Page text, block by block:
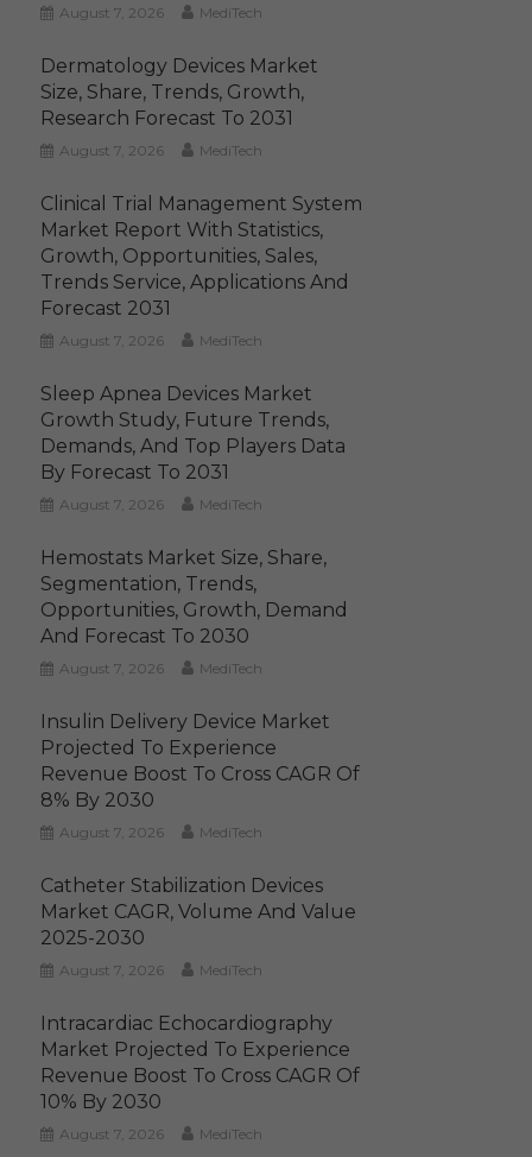
August 7, 2026 MediTech
Dermatology Devices Market
Size, Share, Trends, Growth,
Research Forecast To 2031
August 7, 2026 MediTech
Clinical Trial Management System
Market Report With Statistics,
Growth, Opportunities, Sales,
Trends Service, Applications And
Forecast 2031
August 7, 2026 MediTech
Sleep Apnea Devices Market
Growth Study, Future Trends,
Demands, And Top Players Data
By Forecast To 2031
August 7, 2026 MediTech
Hemostats Market Size, Share,
Segmentation, Trends,
Opportunities, Growth, Demand
And Forecast To 2030
August 7, 2026 MediTech
Insulin Delivery Device Market
Projected To Experience
Revenue Boost To Cross CAGR Of
8% By 2030
August 7, 2026 MediTech
Catheter Stabilization Devices
Market CAGR, Volume And Value
2025-2030
August 7, 2026 MediTech
Intracardiac Echocardiography
Market Projected To Experience
Revenue Boost To Cross CAGR Of
10% By 2030
August 7, 2026 MediTech